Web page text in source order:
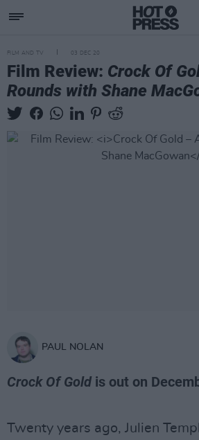
FILM AND TV 03 DEC 20
Film Review: Crock Of
Rounds with Shane
PAUL NOLAN
Crock Of Gold is out on
Twenty years ago, Julien